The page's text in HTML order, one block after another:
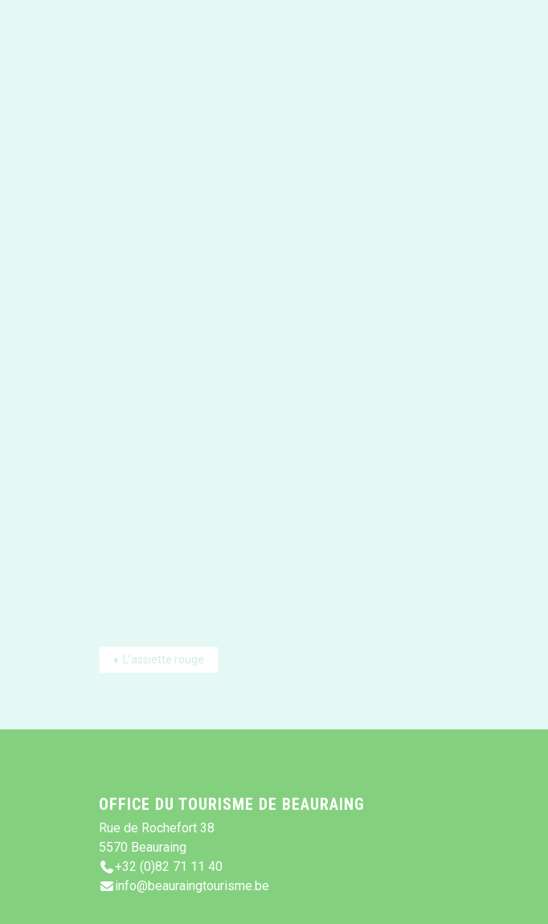
L’assiette rouge
OFFICE DU TOURISME DE BEAURAING
Rue de Rochefort 38
5570 Beauraing
+32 (0)82 71 11 40
info@beauraingtourisme.be